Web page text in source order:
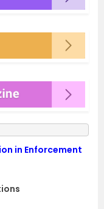
in Enforcement